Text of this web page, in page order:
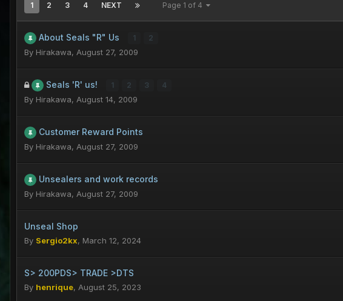
1 2 3 4 NEXT Page 1 of 4
About Seals "R" Us 1 2
By Hirakawa, August 27, 2009
Seals 'R' us! 1 2 3 4
By Hirakawa, August 14, 2009
Customer Reward Points
By Hirakawa, August 27, 2009
Unsealers and work records
By Hirakawa, August 27, 2009
Unseal Shop
By Sergio2kx, March 12, 2024
S> 200PDS> TRADE >DTS
By henrique, August 25, 2023